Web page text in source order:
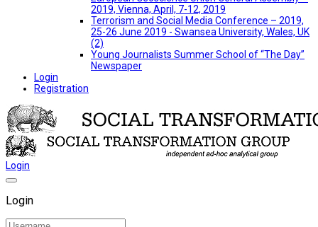
2019, Vienna, April, 7-12, 2019
Terrorism and Social Media Conference – 2019,
25-26 June 2019 - Swansea University, Wales, UK
(2)
Young Journalists Summer School of “The Day”
Newspaper
Login
Registration
Login
Login